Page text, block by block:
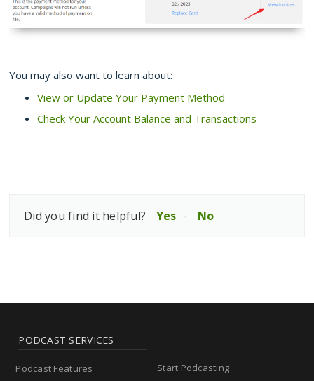
You may also want to learn about:
View or Update Your Payment Method
Check Your Account Balance and Transactions
Did you find it helpful? Yes No
PODCAST SERVICES
Podcast Features
Start Podcasting